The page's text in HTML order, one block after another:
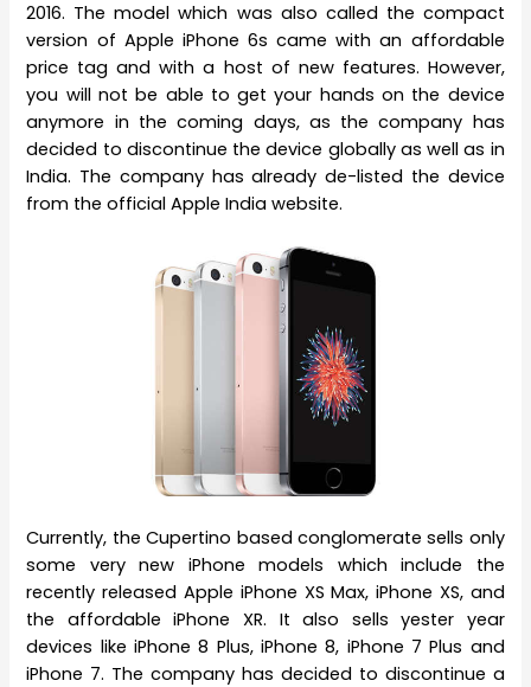
2016. The model which was also called the compact
version of Apple iPhone 6s came with an affordable
price tag and with a host of new features. However,
you will not be able to get your hands on the device
anymore in the coming days, as the company has
decided to discontinue the device globally as well as in
India. The company has already de-listed the device
from the official Apple India website.
Currently, the Cupertino based conglomerate sells only
some very new iPhone models which include the
recently released Apple iPhone XS Max, iPhone XS, and
the affordable iPhone XR. It also sells yester year
devices like iPhone 8 Plus, iPhone 8, iPhone 7 Plus and
iPhone 7. The company has decided to discontinue a